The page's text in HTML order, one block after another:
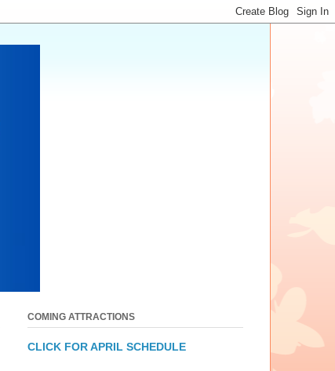
COMING ATTRACTIONS
CLICK FOR APRIL SCHEDULE